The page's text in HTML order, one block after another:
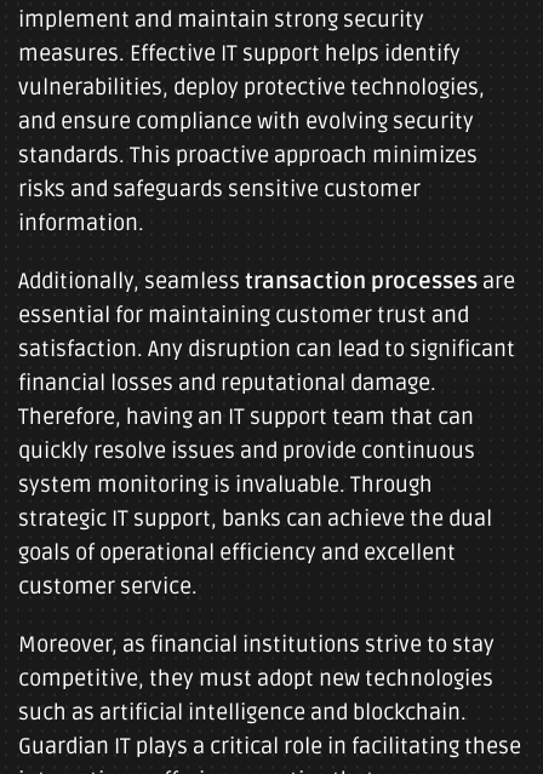
implement and maintain strong security
measures. Effective IT support helps identify
vulnerabilities, deploy protective technologies,
and ensure compliance with evolving security
standards. This proactive approach minimizes
risks and safeguards sensitive customer
information.
Additionally, seamless transaction processes are
essential for maintaining customer trust and
satisfaction. Any disruption can lead to significant
financial losses and reputational damage.
Therefore, having an IT support team that can
quickly resolve issues and provide continuous
system monitoring is invaluable. Through
strategic IT support, banks can achieve the dual
goals of operational efficiency and excellent
customer service.
Moreover, as financial institutions strive to stay
competitive, they must adopt new technologies
such as artificial intelligence and blockchain.
Guardian IT plays a critical role in facilitating these